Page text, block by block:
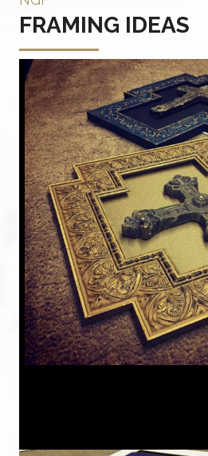
FRAMING IDEAS